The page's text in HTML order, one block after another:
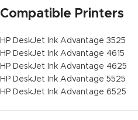
Compatible Printers
HP DeskJet Ink Advantage 3525
HP DeskJet Ink Advantage 4615
HP DeskJet Ink Advantage 4625
HP DeskJet Ink Advantage 5525
HP DeskJet Ink Advantage 6525